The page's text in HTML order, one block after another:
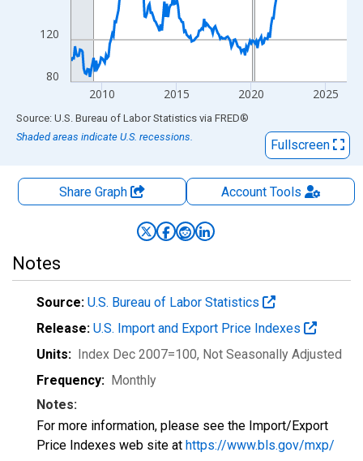
80
120
2010 2015 2020 2025
End of interactive chart.
Source: U.S. Bureau of Labor Statistics via FRED®
Shaded areas indicate U.S. recessions.
Fullscreen
Share Graph AccountTools
Notes
Source: U.S. Bureau of Labor Statistics
Release: U.S. Import and Export Price Indexes
Units: Index Dec 2007=100, Not Seasonally Adjusted
Frequency: Monthly
Notes:
For more information, please see the Import/Export
Price Indexes web site at https://www.bls.gov/mxp/